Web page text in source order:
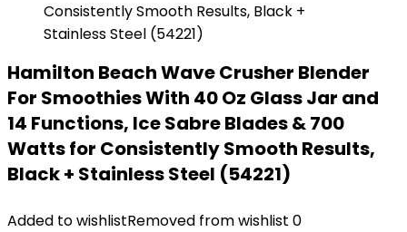
Hamilton Beach Wave Crusher Blender
For Smoothies With 40 Oz Glass Jar and
14 Functions, Ice Sabre Blades & 700
Watts for Consistently Smooth Results,
Black + Stainless Steel (54221)
Added to wishlistRemoved from wishlist 0